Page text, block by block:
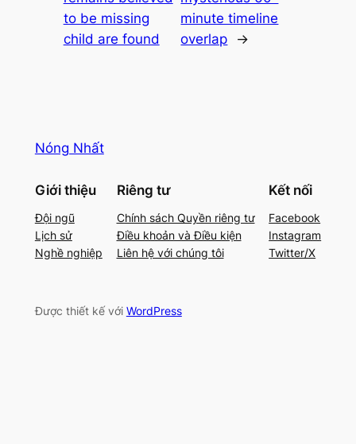
to be missing
child are found
minute timeline
overlap
→
Nóng Nhất
Giới thiệu
Đội ngũ
Lịch sử
Nghề nghiệp
Riêng tư
Chính sách Quyền riêng tư
Điều khoản và Điều kiện
Liên hệ với chúng tôi
Kết nối
Facebook
Instagram
Twitter/X
Được thiết kế với WordPress